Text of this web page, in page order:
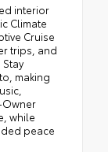
interior
Climate
Cruise
trips, and
making
Owner
while
peace